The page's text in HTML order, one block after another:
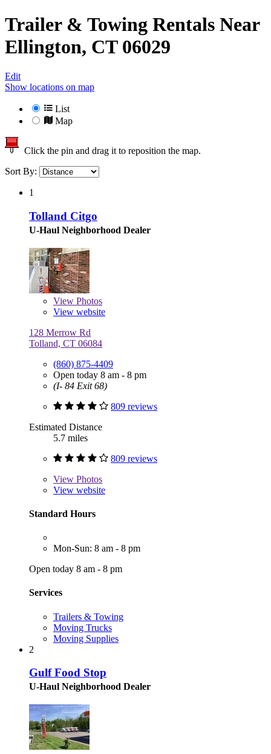
Trailer & Towing Rentals Near
Ellington, CT 06029
Edit
Show locations on map
List
Map
Click the pin and drag it to reposition the map.
Sort By:
1
Tolland Citgo
U-Haul Neighborhood Dealer
View Photos
View website
128 Merrow Rd
Tolland, CT 06084
(860) 875-4409
Open today 8 am - 8 pm
(I- 84 Exit 68)
809 reviews
Estimated Distance
5.7 miles
809 reviews
View Photos
View website
Standard Hours
Mon-Sun: 8 am - 8 pm
Open today 8 am - 8 pm
Services
Trailers & Towing
Moving Trucks
Moving Supplies
2
Gulf Food Stop
U-Haul Neighborhood Dealer